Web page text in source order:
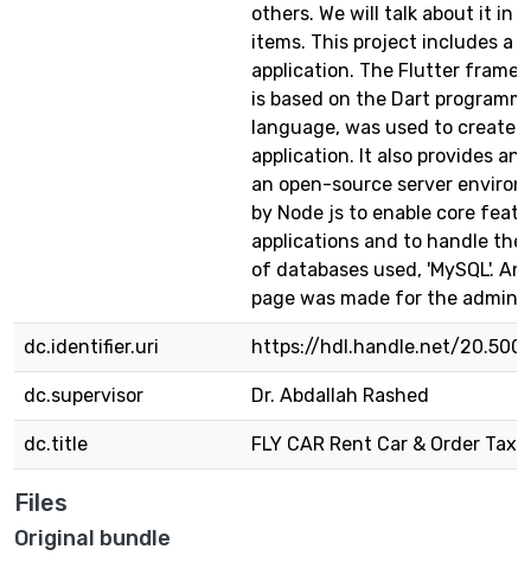
others. We will talk about it in
items. This project includes a
application. The Flutter
is based on the Dart
language, was used to create
application. It also provides an
an open-source server
by Node js to enable core
applications and to handle the
of databases used, 'MySQL'.
page was made for the admin
dc.identifier.uri https://hdl.handle.net/
dc.supervisor Dr. Abdallah Rashed
dc.title FLY CAR Rent Car & Order Taxi
Files
Original bundle